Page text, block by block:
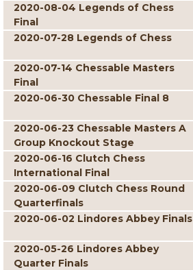
2020-08-04 Legends of Chess
Final
2020-07-28 Legends of Chess
2020-07-14 Chessable Masters
Final
2020-06-30 Chessable Final 8
2020-06-23 Chessable Masters A
Group Knockout Stage
2020-06-16 Clutch Chess
International Final
2020-06-09 Clutch Chess Round
Quarterfinals
2020-06-02 Lindores Abbey Finals
2020-05-26 Lindores Abbey
Quarter Finals